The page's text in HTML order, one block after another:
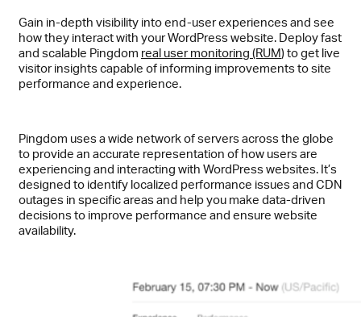
Gain in-depth visibility into end-user experiences and see
how they interact with your WordPress website. Deploy fast
and scalable Pingdom real user monitoring (RUM) to get live
visitor insights capable of informing improvements to site
performance and experience.
Pingdom uses a wide network of servers across the globe
to provide an accurate representation of how users are
experiencing and interacting with WordPress websites. It’s
designed to identify localized performance issues and CDN
outages in specific areas and help you make data-driven
decisions to improve performance and ensure website
availability.